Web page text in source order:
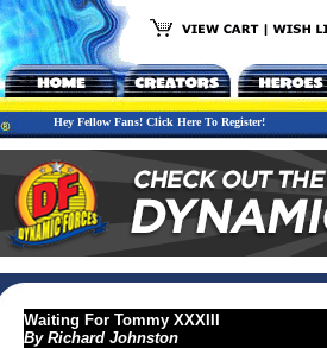
Hey Fellow Fans! Click Here To Register!
Waiting For Tommy XXXIII
By Richard Johnston